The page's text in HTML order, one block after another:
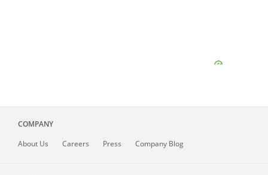
COMPANY
About Us Careers Press Company Blog